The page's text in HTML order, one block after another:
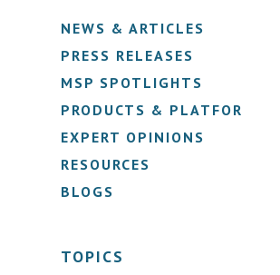
NEWS & ARTICLES
PRESS RELEASES
MSP SPOTLIGHTS
PRODUCTS & PLATFORMS
EXPERT OPINIONS
RESOURCES
BLOGS
TOPICS